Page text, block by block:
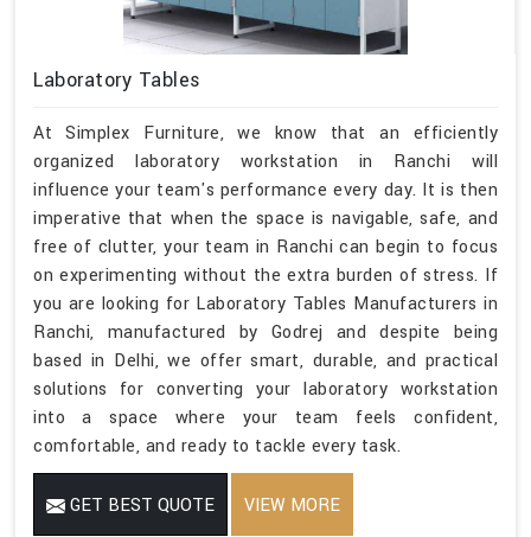
Laboratory Tables
At Simplex Furniture, we know that an efficiently
organized laboratory workstation in Ranchi will
influence your team's performance every day. It is then
imperative that when the space is navigable, safe, and
free of clutter, your team in Ranchi can begin to focus
on experimenting without the extra burden of stress. If
you are looking for Laboratory Tables Manufacturers in
Ranchi, manufactured by Godrej and despite being
based in Delhi, we offer smart, durable, and practical
solutions for converting your laboratory workstation
into a space where your team feels confident,
comfortable, and ready to tackle every task.
GET BEST QUOTE VIEW MORE